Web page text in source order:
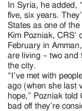
In Syria, he added,
five, six years.
States as one of
Kim Pozniak, CRS’
February in
are living – two and
the city.
“I’ve met with
ago (when she last
hope,” Pozniak told
bad off they’re